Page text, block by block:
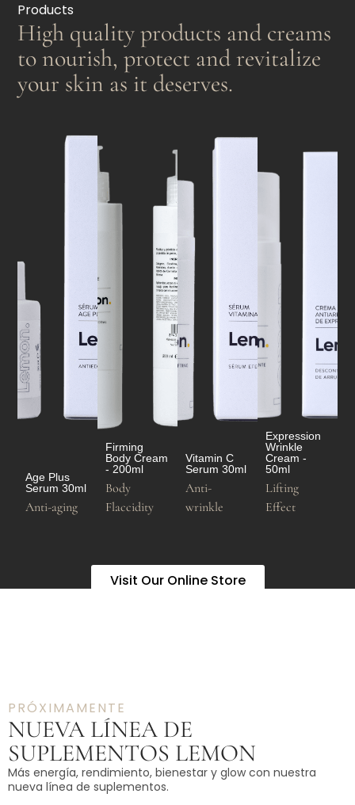
Products
High quality products and creams
to nourish, protect and revitalize
your skin as it deserves.
Age Plus
Serum 30ml
Anti-aging
Firming
Body Cream
- 200ml
Body
Flaccidity
Vitamin C
Serum 30ml
Anti-
wrinkle
Expression
Wrinkle
Cream -
50ml
Lifting
Effect
Visit Our Online Store
PRÓXIMAMENTE
NUEVA LÍNEA DE
SUPLEMENTOS LEMON
Más energía, rendimiento, bienestar y glow con nuestra
nueva línea de suplementos.